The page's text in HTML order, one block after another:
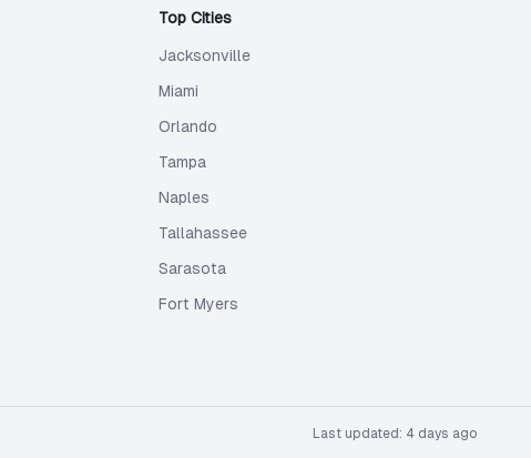
Top Cities
Jacksonville
Miami
Orlando
Tampa
Naples
Tallahassee
Sarasota
Fort Myers
Last updated: 4 days ago